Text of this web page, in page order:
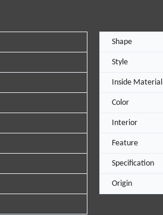
Shape
Style
Inside Material
Color
Interior
Feature
Specification
Origin